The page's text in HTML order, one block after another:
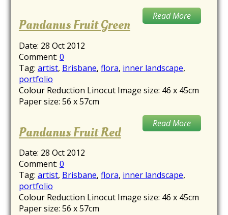
Read More
Pandanus Fruit Green
Date: 28 Oct 2012
Comment: 0
Tag: artist, Brisbane, flora, inner landscape,
portfolio
Colour Reduction Linocut Image size: 46 x 45cm
Paper size: 56 x 57cm
Read More
Pandanus Fruit Red
Date: 28 Oct 2012
Comment: 0
Tag: artist, Brisbane, flora, inner landscape,
portfolio
Colour Reduction Linocut Image size: 46 x 45cm
Paper size: 56 x 57cm